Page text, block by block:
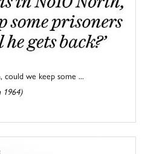
we keep some ...